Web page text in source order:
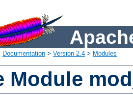
Documentation > Version 2.4 > Modules
Module